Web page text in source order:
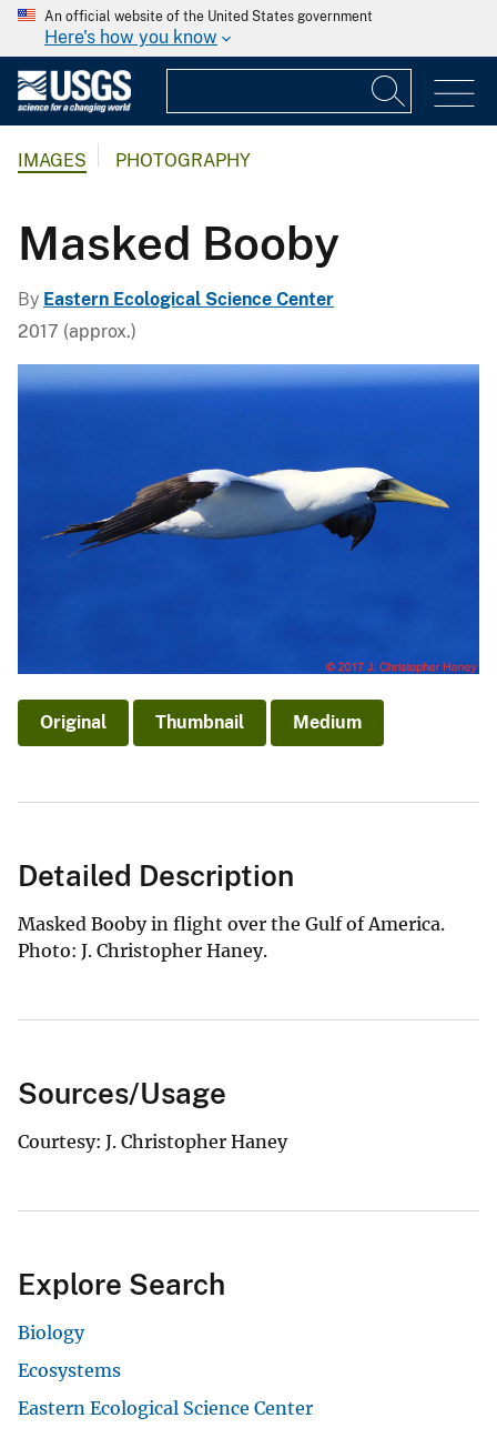
An official website of the United States government
Here's how you know
IMAGES PHOTOGRAPHY
Masked Booby
By Eastern Ecological Science Center
2017 (approx.)
Original Thumbnail Medium
Detailed Description
Masked Booby in flight over the Gulf of America.
Photo: J. Christopher Haney.
Sources/Usage
Courtesy: J. Christopher Haney
Explore Search
Biology
Ecosystems
Eastern Ecological Science Center